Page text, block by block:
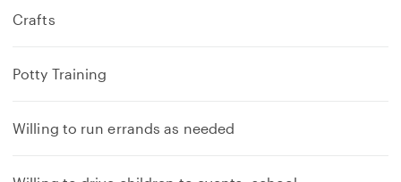
Crafts
Potty Training
Willing to run errands as needed